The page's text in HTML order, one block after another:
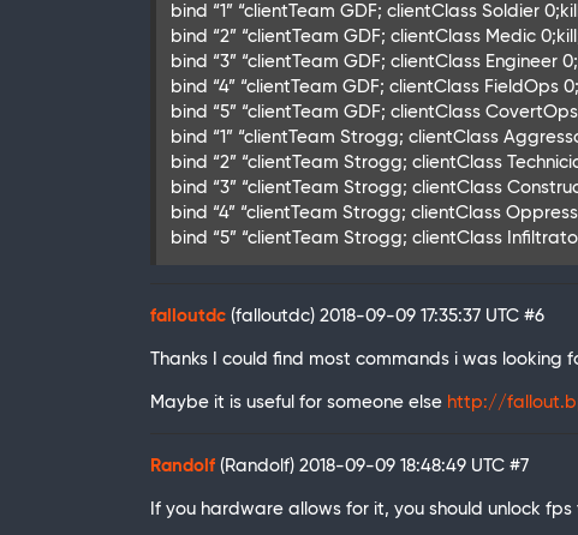
bind “1” “clientTeam GDF; clientClass Soldier
bind “2” “clientTeam GDF; clientClass Medic
bind “3” “clientTeam GDF; clientClass Engineer
bind “4” “clientTeam GDF; clientClass FieldOps
bind “5” “clientTeam GDF; clientClass
bind “1” “clientTeam Strogg; clientClass
bind “2” “clientTeam Strogg; clientClass
bind “3” “clientTeam Strogg; clientClass
bind “4” “clientTeam Strogg; clientClass
bind “5” “clientTeam Strogg; clientClass
falloutdc (falloutdc) 2018-09-09 17:35:37 UTC #6
Thanks I could find most commands i was looking
Maybe it is useful for someone else http://
Randolf (Randolf) 2018-09-09 18:48:49 UTC #7
If you hardware allows for it, you should unlock